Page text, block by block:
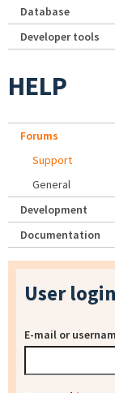
Database
Developer tools
HELP
Forums
Support
General
Development
Documentation
User login
E-mail or